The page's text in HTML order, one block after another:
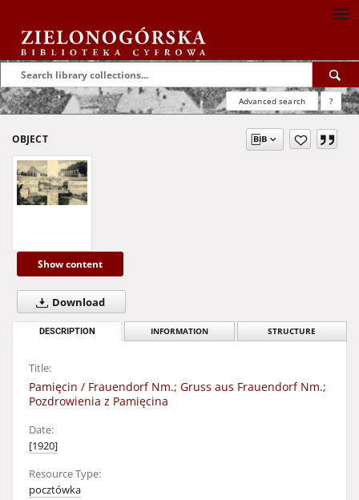
Advanced search ?
OBJECT
Show content
Download
DESCRIPTION INFORMATION STRUCTURE
Title:
Pamięcin / Frauendorf Nm.; Gruss aus Frauendorf Nm.;
Pozdrowienia z Pamięcina
Date:
[1920]
Resource Type:
pocztówka